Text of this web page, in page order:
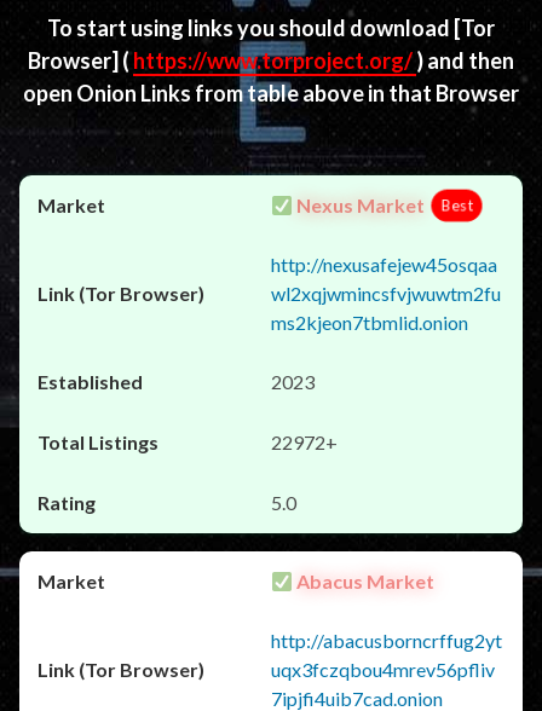
To start using links you should download [Tor
Browser] ( https://www.torproject.org/) and then
open Onion Links from table above in that Browser
Nexus Market Best
http://nexusafejew45osqaa
wl2xqjwmincsfvjwuwtm2fu
ms2kjeon7tbmlid.onion
2023
22972+
5.0
Abacus Market
http://abacusborncrffug2yt
uqx3fczqbou4mrev56pfliv
7ipjfi4uib7cad.onion